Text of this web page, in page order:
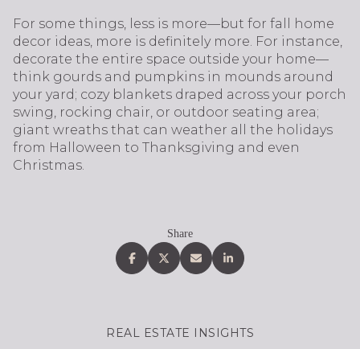
For some things, less is more—but for fall home
decor ideas, more is definitely more. For instance,
decorate the entire space outside your home—
think gourds and pumpkins in mounds around
your yard; cozy blankets draped across your porch
swing, rocking chair, or outdoor seating area;
giant wreaths that can weather all the holidays
from Halloween to Thanksgiving and even
Christmas.
Share
REAL ESTATE INSIGHTS